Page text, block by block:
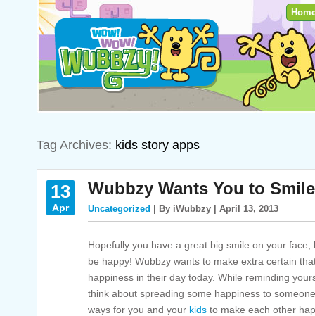
Tag Archives: kids story apps
13
Apr
Wubbzy Wants You to
Uncategorized | By iWubbzy | April 13, 2013
Hopefully you have a great big smile on your
be happy! Wubbzy wants to make extra certain
happiness in their day today. While reminding
think about spreading some happiness to
ways for you and your kids to make each other